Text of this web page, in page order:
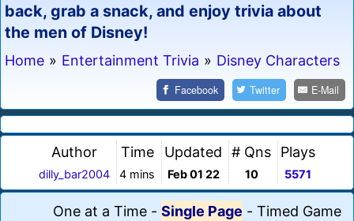
back, grab a snack, and enjoy trivia about
the men of Disney!
Home » Entertainment Trivia » Disney Characters
Facebook Twitter E-Mail
Author
dilly_bar2004
Time
4 mins
Updated
Feb 01 22
# Qns
10
Plays
5571
One at a Time - Single Page - Timed Game